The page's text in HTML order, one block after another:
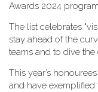
Awards 2024
T​he list celebrates
stay ahead of the
teams and to dive
This year’s
and have exemplified